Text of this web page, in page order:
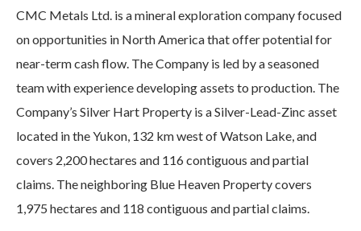
CMC Metals Ltd. is a mineral exploration company focused
on opportunities in North America that offer potential for
near-term cash flow. The Company is led by a seasoned
team with experience developing assets to production. The
Company’s Silver Hart Property is a Silver-Lead-Zinc asset
located in the Yukon, 132 km west of Watson Lake, and
covers 2,200 hectares and 116 contiguous and partial
claims. The neighboring Blue Heaven Property covers
1,975 hectares and 118 contiguous and partial claims.